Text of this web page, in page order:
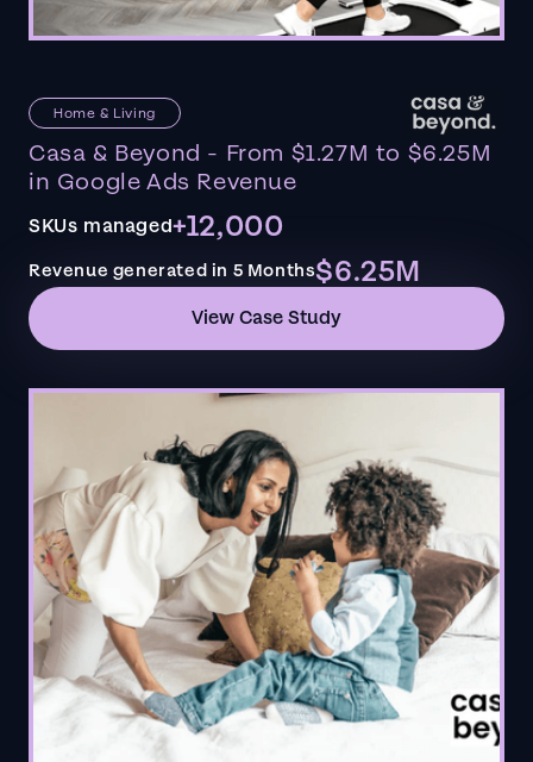
Home & Living
Casa & Beyond - From $1.27M to $6.25M
in Google Ads Revenue
SKUs managed+12,000
Revenue generated in 5 Months$6.25M
View Case Study